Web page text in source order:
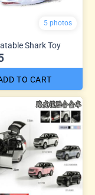
5 photos
Shark Toy
TO CART